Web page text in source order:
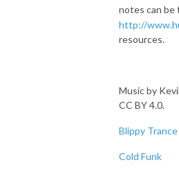
notes can be
http://
resources.
Music by
CC BY 4.0.
Blippy Trance
Cold Funk